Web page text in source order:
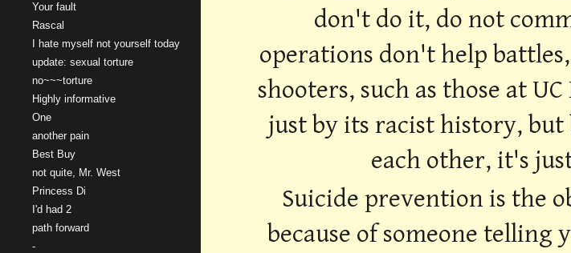
Your fault
Rascal
I hate myself not yourself today
update: sexual torture
no~~~torture
Highly informative
One
another pain
Best Buy
not quite, Mr. West
Princess Di
I'd had 2
path forward
-
don't do it, do not
operations don't help
shooters, such as those at
just by its racist history, but
each other, it's
Suicide prevention is the
because of someone telling